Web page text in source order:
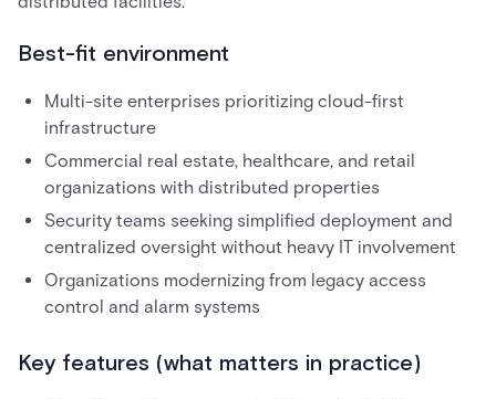
Best-fit environment
Multi-site enterprises prioritizing cloud-first
infrastructure
Commercial real estate, healthcare, and retail
organizations with distributed properties
Security teams seeking simplified deployment and
centralized oversight without heavy IT involvement
Organizations modernizing from legacy access
control and alarm systems
Key features (what matters in practice)